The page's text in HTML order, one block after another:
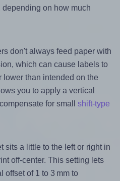
depending on how much
don't always feed paper with
which can cause labels to
lower than intended on the
you to apply a vertical
for small shift-type
sits a little to the left or right in
off-center. This setting lets
offset of 1 to 3 mm to